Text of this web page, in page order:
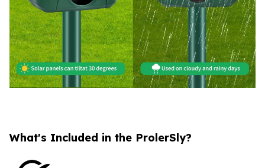
What's Included in the ProlerSly?